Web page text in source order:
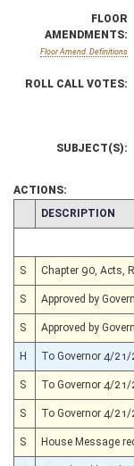
FLOOR
AMENDMENTS:
Floor Amend. Definitions
ROLL CALL VOTES:
SUBJECT(S):
ACTIONS:
CHAMBER
DESCRIPTION
S Chapter 90, Acts,
S Approved by
S Approved by
H To Governor 4/21/
S To Governor 4/21/
S To Governor 4/21/
S House Message